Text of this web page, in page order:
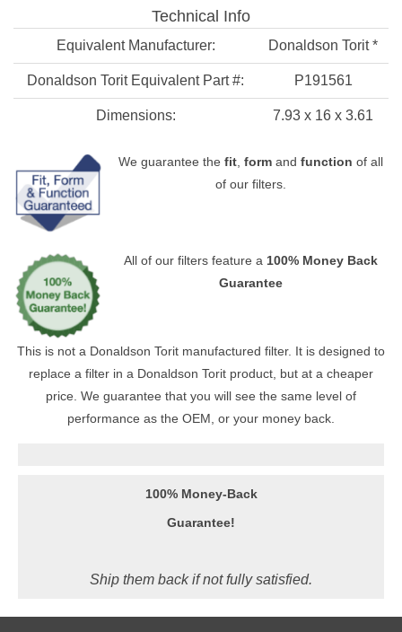
Technical Info
Equivalent Manufacturer: Donaldson Torit *
Donaldson Torit Equivalent Part #: P191561
Dimensions: 7.93 x 16 x 3.61
We guarantee the fit, formand function of all
of our filters.
All of our filters feature a 100% Money Back
Guarantee
This is not a Donaldson Torit manufactured filter. It is designed to
replace a filter in a Donaldson Torit product, but at a cheaper
price. We guarantee that you will see the same level of
performance as the OEM, or your money back.
100% Money-Back
Guarantee!
Ship them back if not fully satisfied.